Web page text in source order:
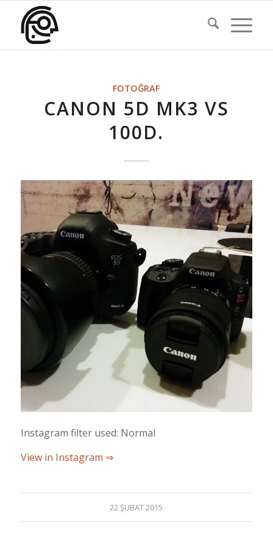
FOTOĞRAF
CANON 5D MK3 VS
100D.
Instagram filter used: Normal
View in Instagram ⇒
22 ŞUBAT 2015